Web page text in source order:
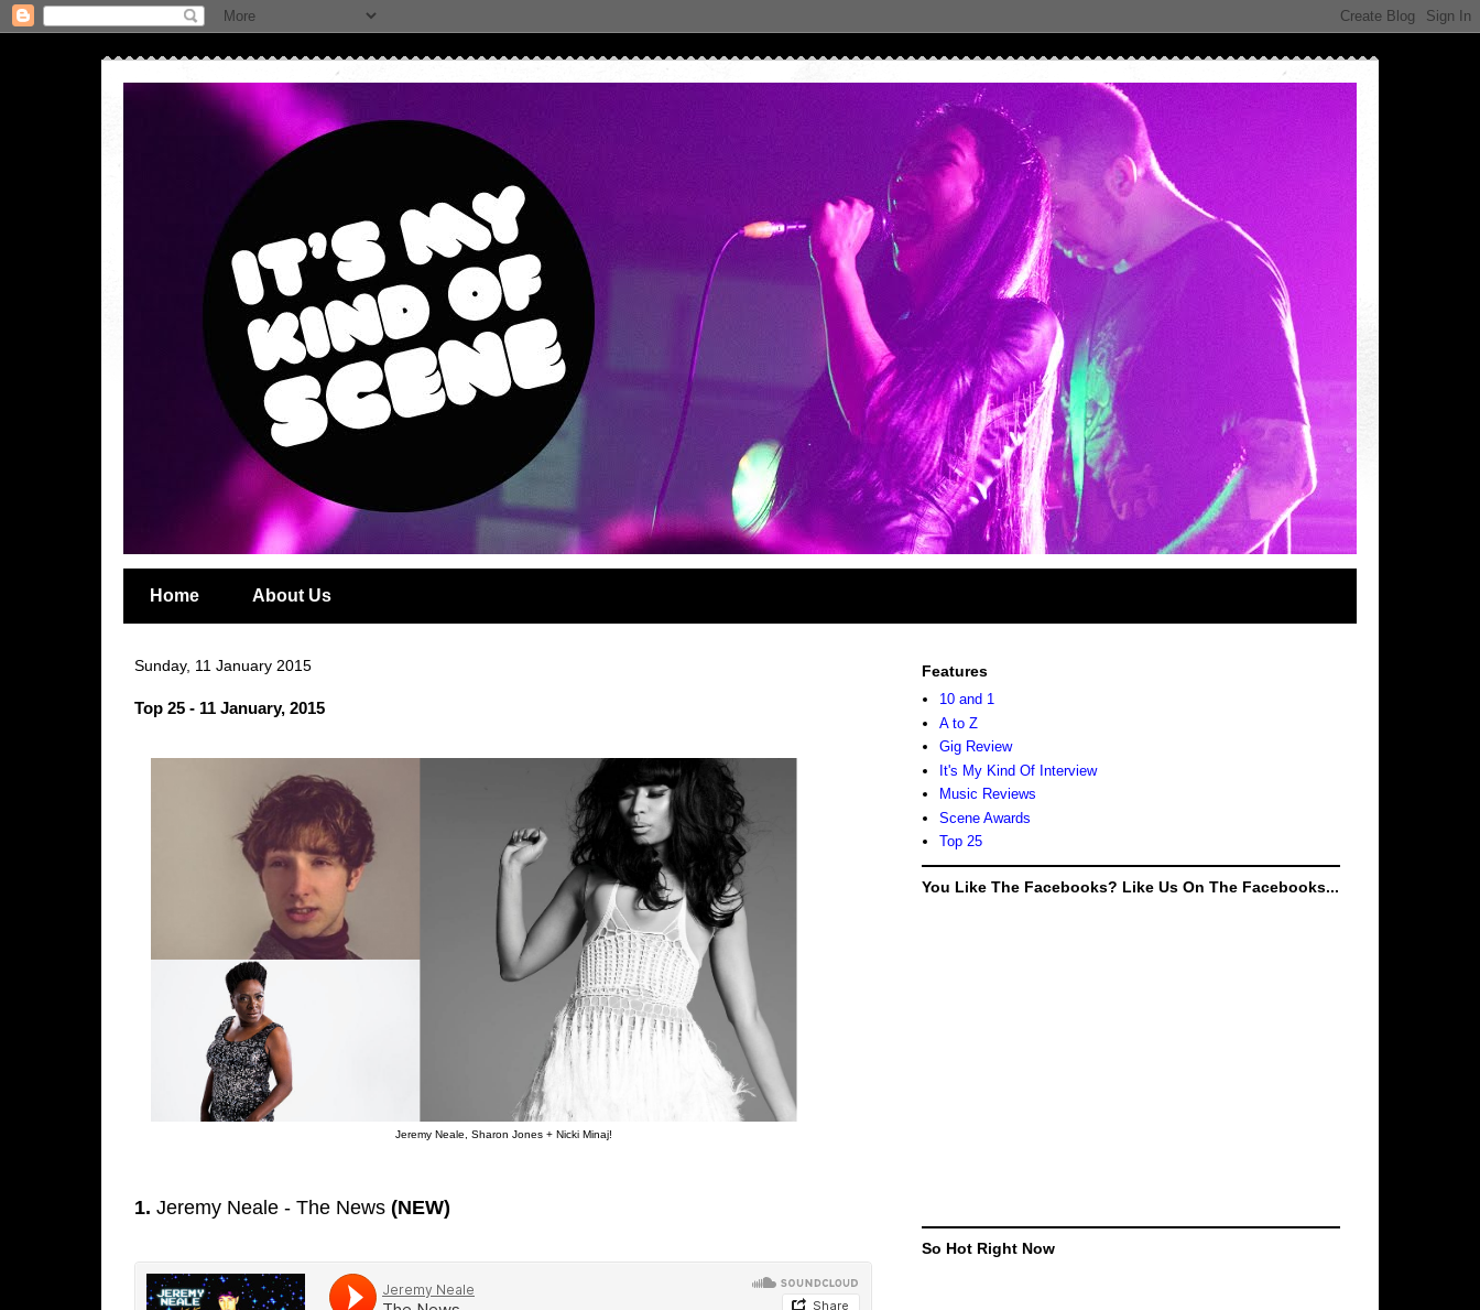
Home About Us
Sunday, 11 January 2015
Top 25 - 11 January, 2015
Jeremy Neale, Sharon Jones + Nicki Minaj!
1. Jeremy Neale - The News (NEW)
Features
10 and 1
A to Z
Gig Review
It's My Kind Of Interview
Music Reviews
Scene Awards
Top 25
You Like The Facebooks? Like Us On The Facebooks...
So Hot Right Now